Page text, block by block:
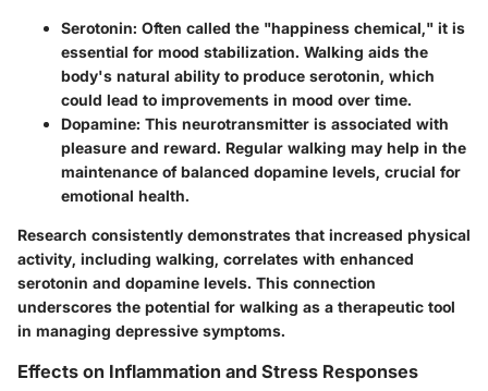
Serotonin: Often called the "happiness chemical," it is
essential for mood stabilization. Walking aids the
body's natural ability to produce serotonin, which
could lead to improvements in mood over time.
Dopamine: This neurotransmitter is associated with
pleasure and reward. Regular walking may help in the
maintenance of balanced dopamine levels, crucial for
emotional health.
Research consistently demonstrates that increased physical
activity, including walking, correlates with enhanced
serotonin and dopamine levels. This connection
underscores the potential for walking as a therapeutic tool
in managing depressive symptoms.
Effects on Inflammation and Stress Responses